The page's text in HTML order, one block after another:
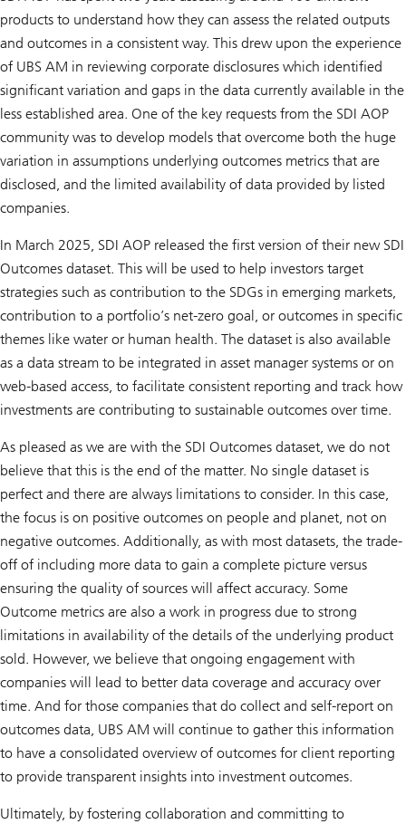
products to understand how they can assess the related outputs
and outcomes in a consistent way. This drew upon the experience
of UBS AM in reviewing corporate disclosures which identified
significant variation and gaps in the data currently available in the
less established area. One of the key requests from the SDI AOP
community was to develop models that overcome both the huge
variation in assumptions underlying outcomes metrics that are
disclosed, and the limited availability of data provided by listed
companies.
In March 2025, SDI AOP released the first version of their new SDI
Outcomes dataset. This will be used to help investors target
strategies such as contribution to the SDGs in emerging markets,
contribution to a portfolio’s net-zero goal, or outcomes in specific
themes like water or human health. The dataset is also available
as a data stream to be integrated in asset manager systems or on
web-based access, to facilitate consistent reporting and track how
investments are contributing to sustainable outcomes over time.
As pleased as we are with the SDI Outcomes dataset, we do not
believe that this is the end of the matter. No single dataset is
perfect and there are always limitations to consider. In this case,
the focus is on positive outcomes on people and planet, not on
negative outcomes. Additionally, as with most datasets, the trade-
off of including more data to gain a complete picture versus
ensuring the quality of sources will affect accuracy. Some
Outcome metrics are also a work in progress due to strong
limitations in availability of the details of the underlying product
sold. However, we believe that ongoing engagement with
companies will lead to better data coverage and accuracy over
time. And for those companies that do collect and self-report on
outcomes data, UBS AM will continue to gather this information
to have a consolidated overview of outcomes for client reporting
to provide transparent insights into investment outcomes.
Ultimately, by fostering collaboration and committing to